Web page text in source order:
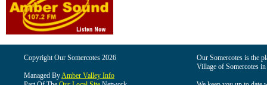
Copyright Our Somercotes 2026
Managed ByAmber Valley Info
Our Somercotes is the
Village of Somercotes